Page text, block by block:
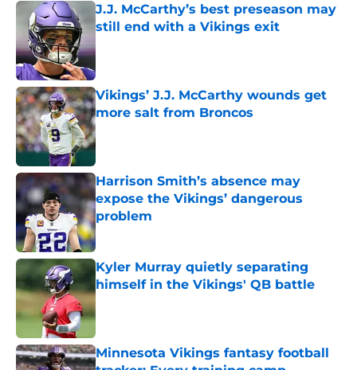
J.J. McCarthy’s best preseason may
still end with a Vikings exit
Published by on Invalid Date
Vikings’ J.J. McCarthy wounds get
more salt from Broncos
Published by on Invalid Date
Harrison Smith’s absence may
expose the Vikings’ dangerous
problem
Published by on Invalid Date
Kyler Murray quietly separating
himself in the Vikings' QB battle
Minnesota Vikings fantasy football